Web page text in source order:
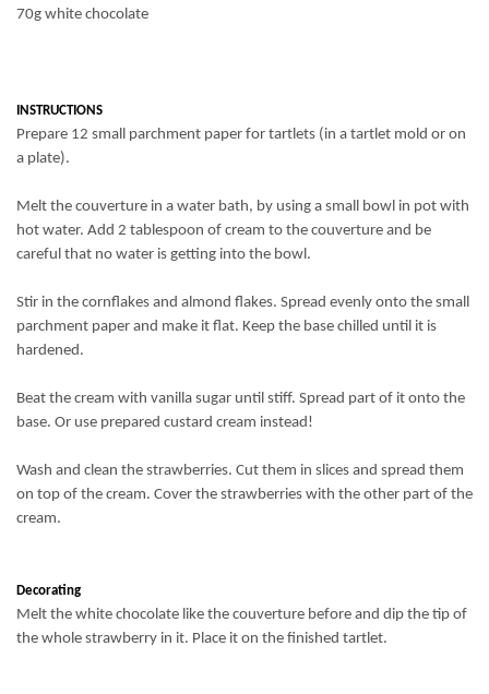
70g white chocolate
INSTRUCTIONS
Prepare 12 small parchment paper for tartlets (in a tartlet mold or on
a plate).
Melt the couverture in a water bath, by using a small bowl in pot with
hot water. Add 2 tablespoon of cream to the couverture and be
careful that no water is getting into the bowl.
Stir in the cornflakes and almond flakes. Spread evenly onto the small
parchment paper and make it flat. Keep the base chilled until it is
hardened .
Beat the cream with vanilla sugar until stiff. Spread part of it onto the
base. Or use prepared custard cream instead!
Wash and clean the strawberries. Cut them in slices and spread them
on top of the cream. Cover the strawberries with the other part of the
cream.
Decorating
Melt the white chocolate like the couverture before and dip the tip of
the whole strawberry in it. Place it on the finished tartlet.